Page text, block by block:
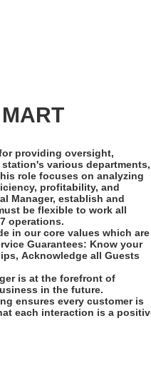
providing oversight,
various departments,
role focuses on analyzing
profitability, and
Manager, establish and
be flexible to work all
operations.
in our core values which are
Guarantees: Know your
Acknowledge all Guests
is at the forefront of
in the future.
ensures every customer is
each interaction is a